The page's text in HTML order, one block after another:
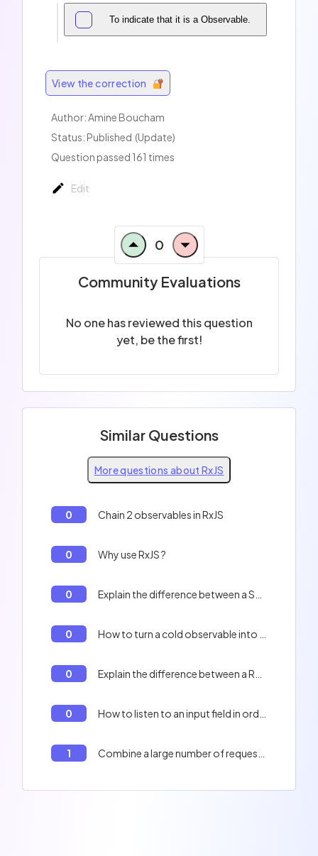
To indicate that it is a Observable.
View the correction
Author:Amine Boucham
Status: Published (Update)
Question passed 161 times
Edit
0
Community Evaluations
No one has reviewed this question
yet, be the first!
Similar Questions
More questions about RxJS
0 Chain 2 observables in RxJS
0 Why use RxJS ?
0
0
0
0
1